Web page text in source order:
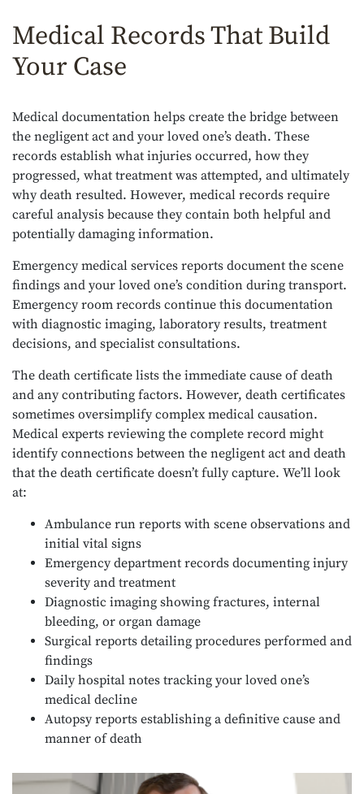
Medical Records That Build
Your Case
Medical documentation helps create the bridge between
the negligent act and your loved one’s death. These
records establish what injuries occurred, how they
progressed, what treatment was attempted, and ultimately
why death resulted. However, medical records require
careful analysis because they contain both helpful and
potentially damaging information.
Emergency medical services reports document the scene
findings and your loved one’s condition during transport.
Emergency room records continue this documentation
with diagnostic imaging, laboratory results, treatment
decisions, and specialist consultations.
The death certificate lists the immediate cause of death
and any contributing factors. However, death certificates
sometimes oversimplify complex medical causation.
Medical experts reviewing the complete record might
identify connections between the negligent act and death
that the death certificate doesn’t fully capture. We’ll look
at:
Ambulance run reports with scene observations and
initial vital signs
Emergency department records documenting injury
severity and treatment
Diagnostic imaging showing fractures, internal
bleeding, or organ damage
Surgical reports detailing procedures performed and
findings
Daily hospital notes tracking your loved one’s
medical decline
Autopsy reports establishing a definitive cause and
manner of death